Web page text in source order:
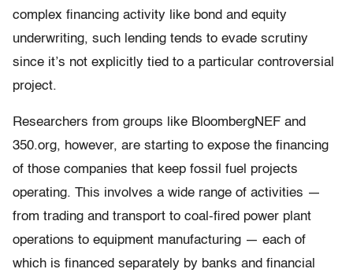
complex financing activity like bond and equity
underwriting, such lending tends to evade scrutiny
since it’s not explicitly tied to a particular controversial
project.
Researchers from groups like BloombergNEF and
350.org, however, are starting to expose the financing
of those companies that keep fossil fuel projects
operating. This involves a wide range of activities —
from trading and transport to coal-fired power plant
operations to equipment manufacturing — each of
which is financed separately by banks and financial